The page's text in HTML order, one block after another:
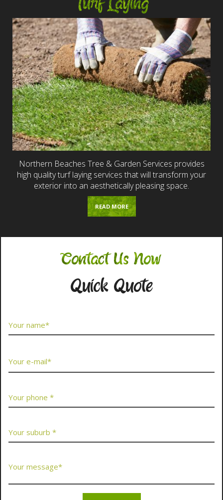
Turf Laying
Northern Beaches Tree & Garden Services provides
high quality turf laying services that will transform your
exterior into an aesthetically pleasing space.
READ MORE
Contact Us Now
Quick Quote